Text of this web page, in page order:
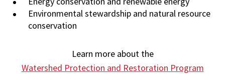
Environmental stewardship and natural resource
conservation
Learn more about the
Watershed Protection and Restoration Program